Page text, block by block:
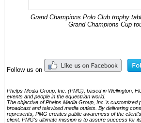
Grand Champions Polo Club trophy
Grand Champions Cup
Follow us on
Phelps Media Group, Inc. (PMG), based in Wellington,
events and people in the equestrian world.
The objective of Phelps Media Group, Inc.'s
broadcast and televised media outlets. By delivering
represents, PMG creates public awareness of the
client. PMG's ultimate mission is to assure success for